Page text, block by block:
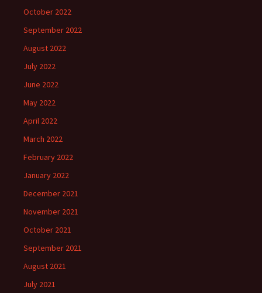
October 2022
September 2022
August 2022
July 2022
June 2022
May 2022
April 2022
March 2022
February 2022
January 2022
December 2021
November 2021
October 2021
September 2021
August 2021
July 2021